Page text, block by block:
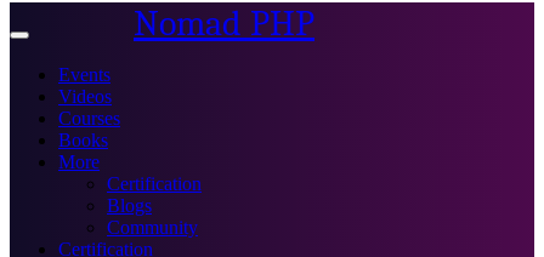
Toggle
Nomad PHP
Events
Videos
Courses
Books
More
Certification
Blogs
Community
Certification